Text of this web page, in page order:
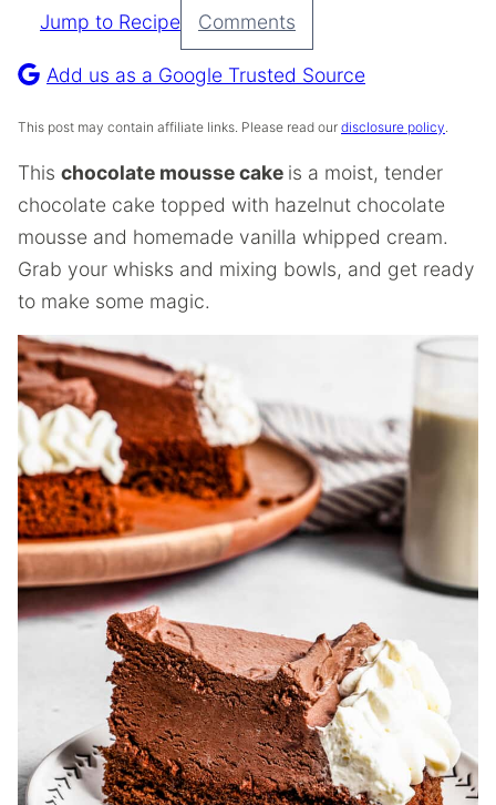
Pin
Recipe
Jump to Recipe Comments
Add us as a Google Trusted Source
This post may contain affiliate links. Please read our disclosure policy.
This chocolate mousse cake is a moist, tender
chocolate cake topped with hazelnut chocolate
mousse and homemade vanilla whipped cream.
Grab your whisks and mixing bowls, and get ready
to make some magic.